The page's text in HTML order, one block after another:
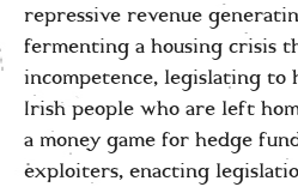
repressive revenue
fermenting a housing crisis
incompetence, legislating to
Irish people who are left
a money game for hedge
exploiters, enacting